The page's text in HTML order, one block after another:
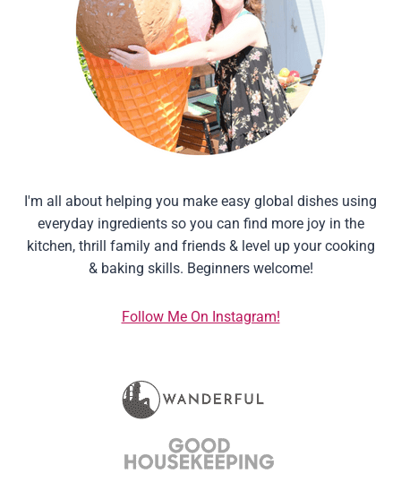
I'm all about helping you make easy global dishes using
everyday ingredients so you can find more joy in the
kitchen, thrill family and friends & level up your cooking
& baking skills. Beginners welcome!
Follow Me On Instagram!